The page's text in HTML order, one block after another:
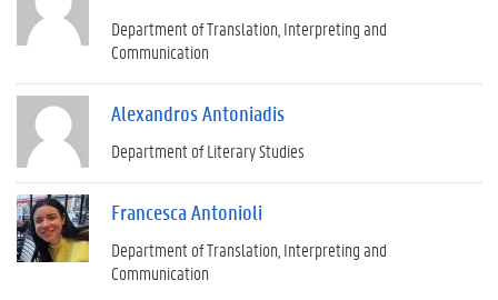
Department of Translation, Interpreting and
Communication
Alexandros Antoniadis
Department of Literary Studies
Francesca Antonioli
Department of Translation, Interpreting and
Communication